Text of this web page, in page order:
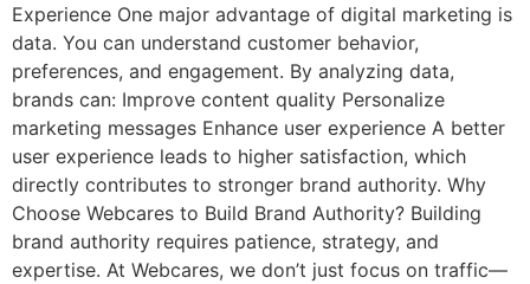
Experience One major advantage of digital marketing is
data. You can understand customer behavior,
preferences, and engagement. By analyzing data,
brands can: Improve content quality Personalize
marketing messages Enhance user experience A better
user experience leads to higher satisfaction, which
directly contributes to stronger brand authority. Why
Choose Webcares to Build Brand Authority? Building
brand authority requires patience, strategy, and
expertise. At Webcares, we don’t just focus on traffic—